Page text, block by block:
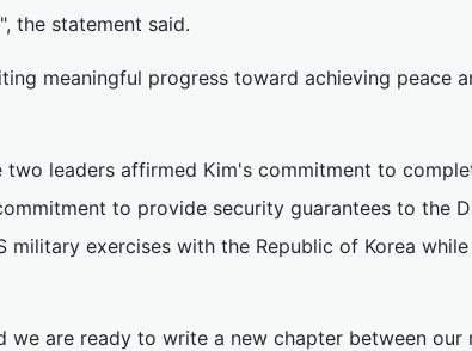
the statement said.
meaningful progress toward achieving peace
leaders affirmed Kim's commitment to
to provide security guarantees to the
exercises with the Republic of Korea while
are ready to write a new chapter between our